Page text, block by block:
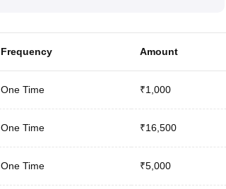
Frequency Amount
One Time ₹1,000
One Time ₹16,500
One Time ₹5,000